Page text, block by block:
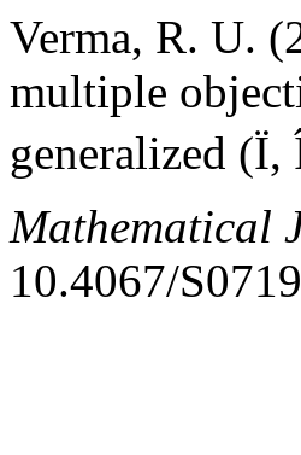
Verma, R. U.
multiple
generalized
Mathematical
10.4067/